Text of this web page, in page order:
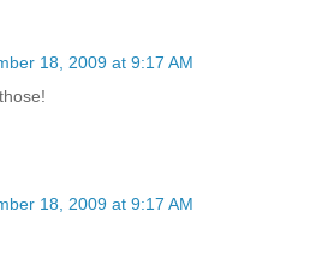
18, 2009 at 9:17 AM
18, 2009 at 9:17 AM